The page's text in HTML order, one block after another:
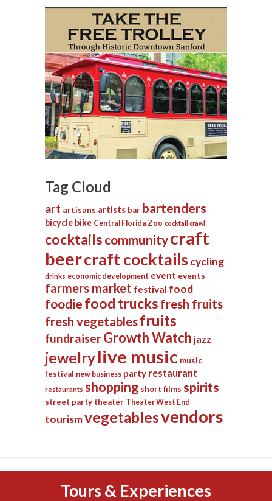
Tag Cloud
art artisans artists bar bartenders
bicycle bike Central Florida Zoo cocktail crawl
cocktails communitycraft
beercraft cocktails cycling
drinks economic development event events
farmers market festival food
foodie food trucks fresh fruits
fresh vegetablesfruits
fundraiserGrowth Watch jazz
jewelrylive music music
festival new business party restaurant
restaurants shopping short films spirits
street party theater Theater West End
tourismvegetablesvendors
Tours & Experiences